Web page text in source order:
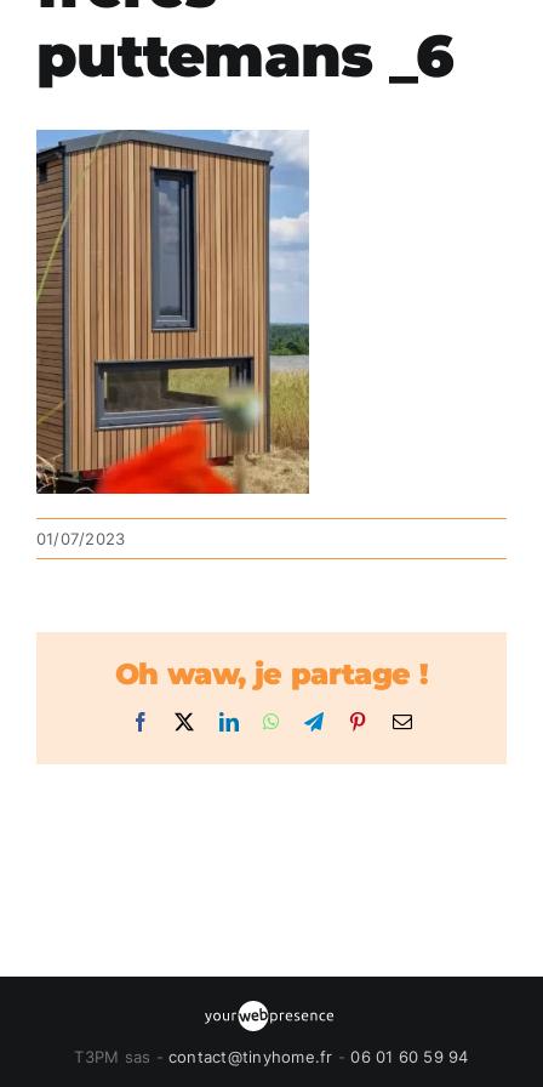
puttemans _6
01/07/2023
Oh waw, je partage !
Facebook LinkedInWhatsApp
TelegramPinterestEmail
T3PM sas - contact@tinyhome.fr -06 01 60 59 94